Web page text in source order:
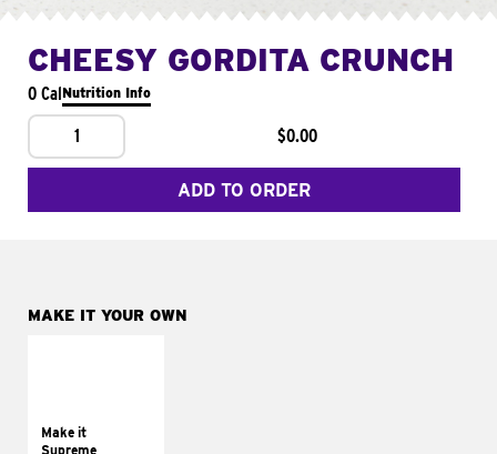
CHEESY GORDITA CRUNCH
0 CalNutrition Info
1 $0.00
ADD TO ORDER
MAKE IT YOUR OWN
Make it
Supreme
tomatoes